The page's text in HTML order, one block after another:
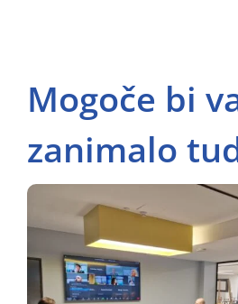
Mogoče bi
zanimalo